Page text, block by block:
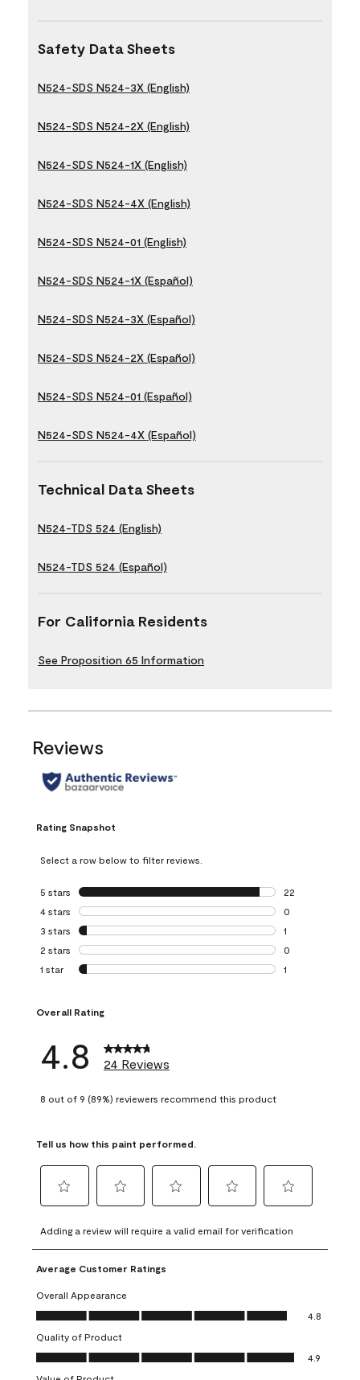
Safety Data Sheets
N524-SDS N524-3X (English)
N524-SDS N524-2X (English)
N524-SDS N524-1X (English)
N524-SDS N524-4X (English)
N524-SDS N524-01 (English)
N524-SDS N524-1X (Español)
N524-SDS N524-3X (Español)
N524-SDS N524-2X (Español)
N524-SDS N524-01 (Español)
N524-SDS N524-4X (Español)
Technical Data Sheets
N524-TDS 524 (English)
N524-TDS 524 (Español)
For California Residents
See Proposition 65 Information
Reviews
Rating Snapshot
Select a row below to filter reviews.
5 stars stars
22
22 reviews with
4 stars stars
0
0 reviews with 4
3 stars stars
1
1 review with 3
2 stars stars
0
0 reviews with 2
1 star stars
1
Overall Rating
4.8 24 Reviews
8 out of 9 (89%) reviewers recommend this product
Tell us how this paint performed.
to
rate
the
item
with
1
This
action
will
to
rate
the
with
2
This
action
will
to
rate
item
3
action
to
rate
4
action
to
rate
5
action
Adding a review will require a valid email for verification
Average Customer Ratings
Overall Appearance
Overall Appearance, 4.8 out of 5
4.8
Quality of Product
Quality of Product, 4.9 out of 5
4.9